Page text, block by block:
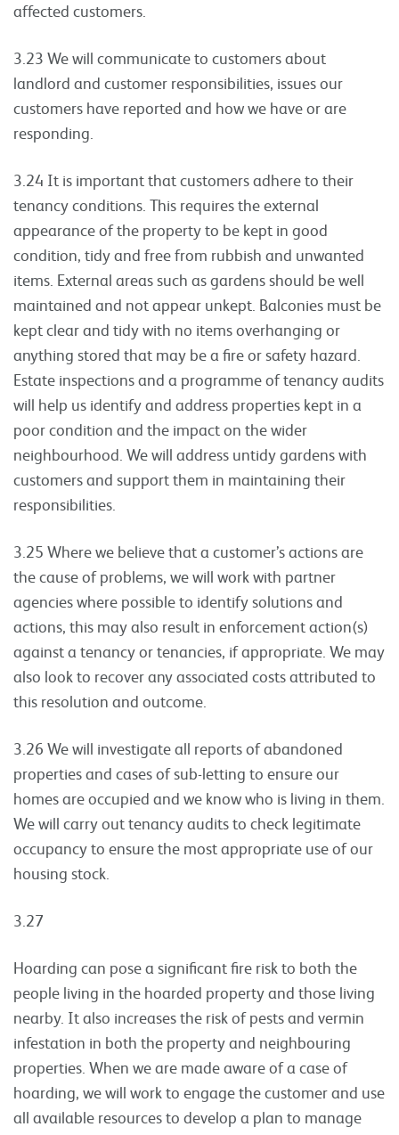
affected customers.
3.23 We will communicate to customers about
landlord and customer responsibilities, issues our
customers have reported and how we have or are
responding.
3.24 It is important that customers adhere to their
tenancy conditions. This requires the external
appearance of the property to be kept in good
condition, tidy and free from rubbish and unwanted
items. External areas such as gardens should be well
maintained and not appear unkept. Balconies must be
kept clear and tidy with no items overhanging or
anything stored that may be a fire or safety hazard.
Estate inspections and a programme of tenancy audits
will help us identify and address properties kept in a
poor condition and the impact on the wider
neighbourhood. We will address untidy gardens with
customers and support them in maintaining their
responsibilities.
3.25 Where we believe that a customer’s actions are
the cause of problems, we will work with partner
agencies where possible to identify solutions and
actions, this may also result in enforcement action(s)
against a tenancy or tenancies, if appropriate. We may
also look to recover any associated costs attributed to
this resolution and outcome.
3.26 We will investigate all reports of abandoned
properties and cases of sub-letting to ensure our
homes are occupied and we know who is living in them.
We will carry out tenancy audits to check legitimate
occupancy to ensure the most appropriate use of our
housing stock.
3.27
Hoarding can pose a significant fire risk to both the
people living in the hoarded property and those living
nearby. It also increases the risk of pests and vermin
infestation in both the property and neighbouring
properties. When we are made aware of a case of
hoarding, we will work to engage the customer and use
all available resources to develop a plan to manage